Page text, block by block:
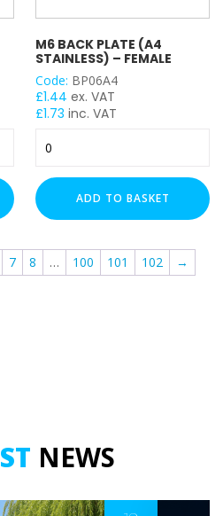
M6 BACK PLATE (A4
STAINLESS) – FEMALE
Code: BP06A4
£1.44 ex. VAT
£1.73 inc. VAT
Back
Plate
(A4
Stainless)
Female
quantity
ADD TO BASKET
7 8 … 100 101 102 →
NEWS